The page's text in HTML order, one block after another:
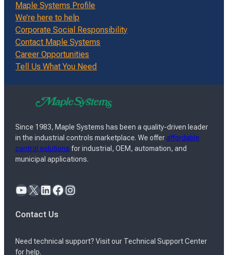
Maple Systems Profile
We’re here to help
Corporate Social Responsibility
Contact Maple Systems
Career Opportunities
Tell Us What You Need
Since 1983, Maple Systems has been a quality-driven leader
in the industrial controls marketplace. We offeraffordable
control solutions for industrial, OEM, automation, and
municipal applications.
YouTube X LinkedIn Facebook Instagram
Contact Us
Need technical support? Visit our Technical Support Center
for help.